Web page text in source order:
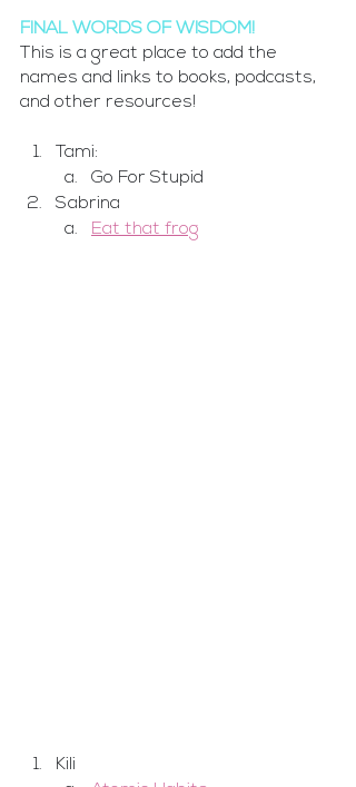
FINAL WORDS OF WISDOM!
This is a great place to add the
names and links to books, podcasts,
and other resources!
Tami:
Go For Stupid
Sabrina
Eat that frog
Kili